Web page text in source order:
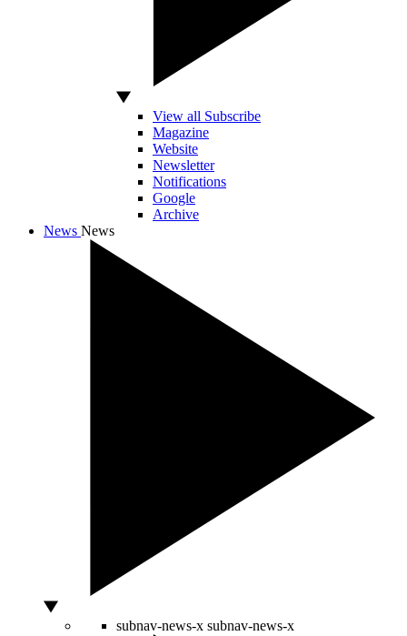
View all Subscribe
Magazine
Website
Newsletter
Notifications
Google
Archive
News News
subnav-news-x subnav-news-x